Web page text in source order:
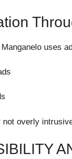
uses
not overly